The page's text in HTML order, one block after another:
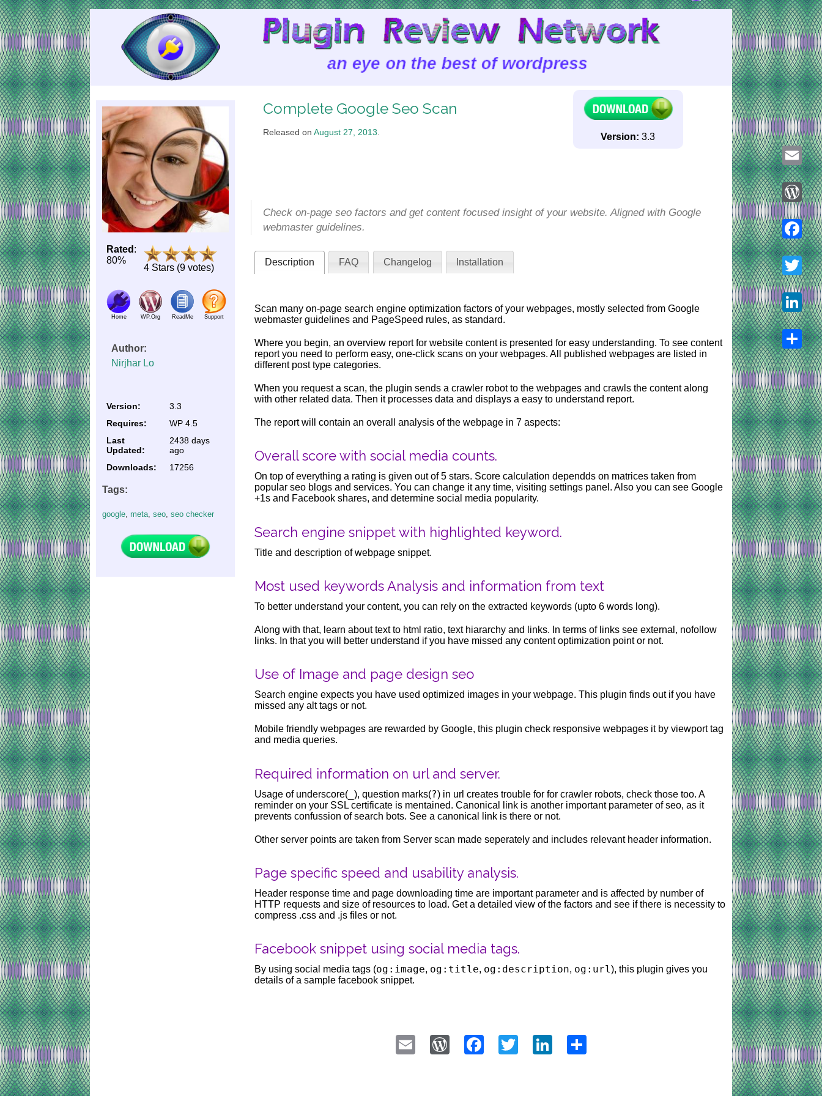
Skip
to
Content
Rated :
80%
4 Stars (9 votes)
Home WP.Org ReadMe Support
Author:
Nirjhar Lo
Version:
3.3
Requires:
WP 4.5
Last
Updated:
2438 days
ago
Downloads:
17256
Tags:
google,meta,seo,seo checker
Complete Google Seo Scan
Released on August 27, 2013 Version:3.3
Check on-page seo factors and get content focused insight of your website. Aligned with Google
webmaster guidelines.
Description FAQ Changelog Installation
Scan many on-page search engine optimization factors of your webpages, mostly selected from Google
webmaster guidelines and PageSpeed rules, as standard.
Where you begin, an overview report for website content is presented for easy understanding. To see content
report you need to perform easy, one-click scans on your webpages. All published webpages are listed in
different post type categories.
When you request a scan, the plugin sends a crawler robot to the webpages and crawls the content along
with other related data. Then it processes data and displays a easy to understand report.
The report will contain an overall analysis of the webpage in 7 aspects:
Overall score with social media counts.
On top of everything a rating is given out of 5 stars. Score calculation dependds on matrices taken from
popular seo blogs and services. You can change it any time, visiting settings panel. Also you can see Google
+1s and Facebook shares, and determine social media popularity.
Search engine snippet with highlighted keyword.
Title and description of webpage snippet.
Most used keywords Analysis and information from text
To better understand your content, you can rely on the extracted keywords (upto 6 words long).
Along with that, learn about text to html ratio, text hiararchy and links. In terms of links see external, nofollow
links. In that you will better understand if you have missed any content optimization point or not.
Use of Image and page design seo
Search engine expects you have used optimized images in your webpage. This plugin finds out if you have
missed any alt tags or not.
Mobile friendly webpages are rewarded by Google, this plugin check responsive webpages it by viewport tag
and media queries.
Required information on url and server.
Usage of underscore(_ ), question marks(?) in url creates trouble for for crawler robots, check those too. A
reminder on your SSL certificate is mentained. Canonical link is another important parameter of seo, as it
prevents confussion of search bots. See a canonical link is there or not.
Other server points are taken from Server scan made seperately and includes relevant header information.
Page specific speed and usability analysis.
Header response time and page downloading time are important parameter and is affected by number of
HTTP requests and size of resources to load. Get a detailed view of the factors and see if there is necessity to
compress .css and .js files or not.
Facebook snippet using social media tags.
By using social media tags (og:image, og:title, og:description, og:url), this plugin gives you
details of a sample facebook snippet.
Email WordPress
Facebook
TwitterLinkedIn
Email
Twitter
LinkedIn
Share